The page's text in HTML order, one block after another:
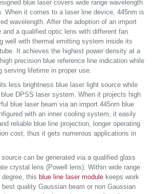
blue laser covers wide range wavelength
When it comes to a laser line device, 445nm is
wavelength. After the adoption of an import
and a qualified optic lens with different fan
well with thermal emitting system inside its
It achieves the highest power density at a
precision blue reference line indication while
lifetime in proper use.
less brightness blue laser light source while
DPSS laser system. When it projects high
blue laser beam via an import 445nm blue
with an inner cooling system, it easily
reliable blue line projection, longer operating
cost, thus it gets numerous applications in
can be generated via a qualified glass
crystal lens (Powell lens). Within wide range
this blue line laser module keeps work
quality Gaussian beam or non Gaussian